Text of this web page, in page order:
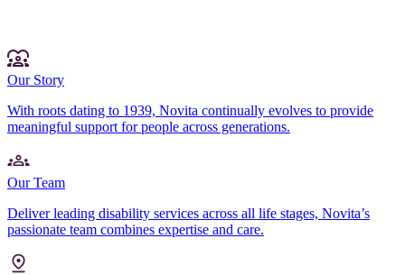
Our Story
With roots dating to 1939, Novita continually evolves to provide
meaningful support for people across generations.
Our Team
Deliver leading disability services across all life stages, Novita’s
passionate team combines expertise and care.